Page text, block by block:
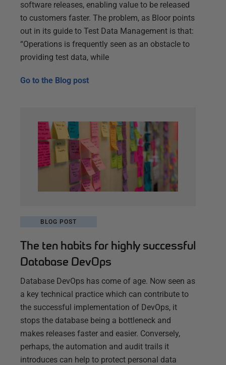
software releases, enabling value to be released
to customers faster. The problem, as Bloor points
out in its guide to Test Data Management is that:
“Operations is frequently seen as an obstacle to
providing test data, while
Go to the Blog post
BLOG POST
The ten habits for highly successful
Database DevOps
Database DevOps has come of age. Now seen as
a key technical practice which can contribute to
the successful implementation of DevOps, it
stops the database being a bottleneck and
makes releases faster and easier. Conversely,
perhaps, the automation and audit trails it
introduces can help to protect personal data